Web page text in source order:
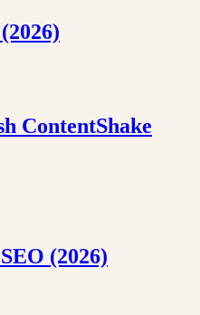
ContentShake
(2026)